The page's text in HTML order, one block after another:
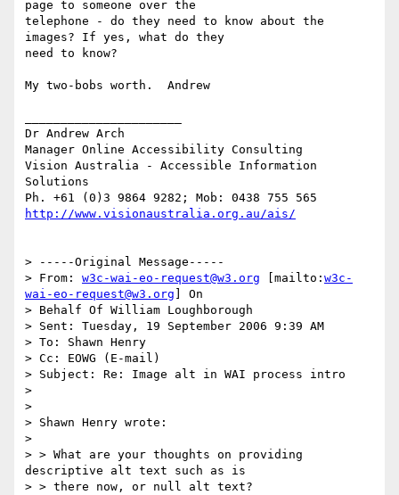
page to someone over the
telephone - do they need to know about the
images? If yes, what do they
need to know?
My two-bobs worth.  Andrew
Dr Andrew Arch
Manager Online Accessibility Consulting
Vision Australia - Accessible Information
Solutions
http://www.visionaustralia.org.au/ais/
> -----Original Message-----
> From: w3c-wai-eo-request@w3.org [mailto: w3c-
wai-eo-request@w3.org ] On
> Behalf Of William Loughborough
> Sent: Tuesday, 19 September 2006 9:39 AM
> To: Shawn Henry
> Cc: EOWG (E-mail)
> Subject: Re: Image alt in WAI process intro
>
>
> Shawn Henry wrote:
>
> > What are your thoughts on providing
descriptive alt text such as is
> > there now, or null alt text?